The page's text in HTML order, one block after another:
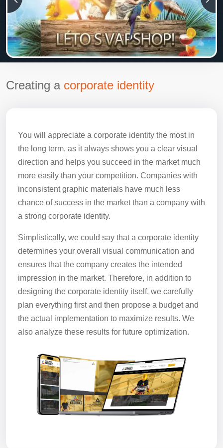
Creating a corporate identity
You will appreciate a corporate identity the most in
the long term, as it always shows you a clear visual
direction and helps you succeed in the market much
more easily than your competition. Companies with
inconsistent graphic materials have much less
chance of success in the market than a company with
a strong corporate identity.
Simplistically, we could say that a corporate identity
determines your overall visual communication and
ensures that the company creates the intended
impression in the market. Therefore, in addition to
designing the corporate identity itself, we carefully
plan everything first and then propose a budget and
the actual implementation to maximize results. We
also analyze these results for future optimization.